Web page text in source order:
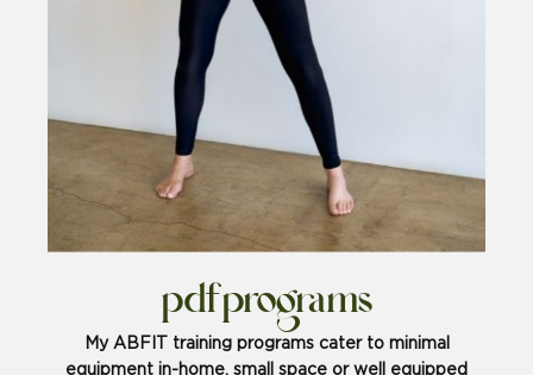
pdf programs
My ABFIT training programs cater to minimal
equipment in-home, small space or well equipped